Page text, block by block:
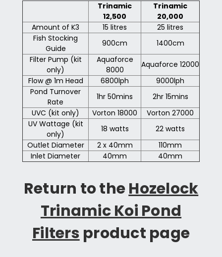
Trinamic
12,500
Trinamic
20,000
Amount of K3
15 litres
25 litres
Fish Stocking
Guide
900cm
1400cm
Filter Pump (kit
only)
Aquaforce
8000
Aquaforce 12000
Flow @ 1m Head
6800lph
9000lph
Pond Turnover
Rate
1hr 50mins
2hr 15mins
UVC (kit only)
Vorton 18000
Vorton 27000
UV Wattage (kit
only)
18 watts
22 watts
Outlet Diameter
2 x 40mm
110mm
Inlet Diameter
40mm 40mm
Return to theHozelock
Trinamic Koi Pond
Filters product page